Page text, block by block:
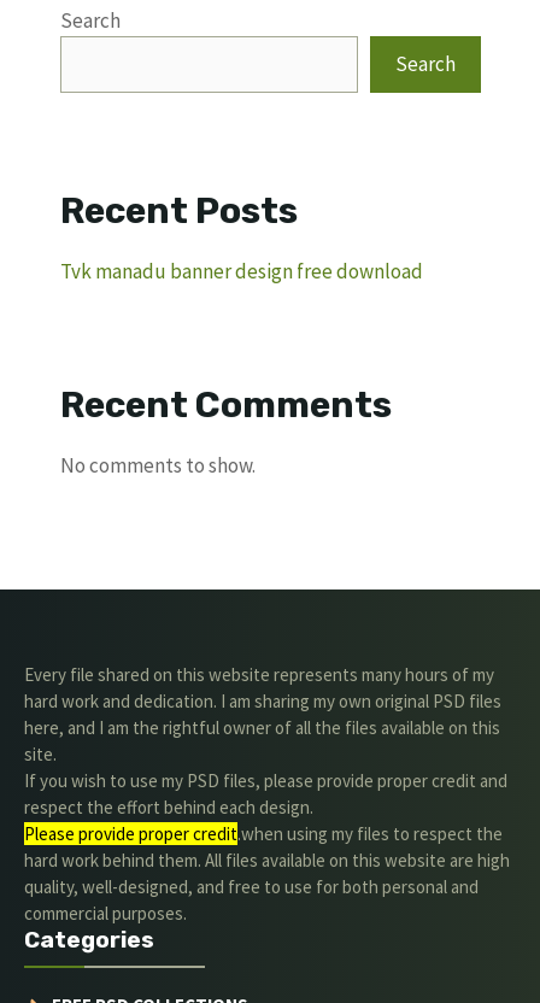
Search
Search
Recent Posts
Tvk manadu banner design free download
Recent Comments
No comments to show.
Every file shared on this website represents many hours of my
hard work and dedication. I am sharing my own original PSD files
here, and I am the rightful owner of all the files available on this
site.
If you wish to use my PSD files, please provide proper credit and
respect the effort behind each design.
Please provide proper credit.when using my files to respect the
hard work behind them. All files available on this website are high
quality, well-designed, and free to use for both personal and
commercial purposes.
Categories